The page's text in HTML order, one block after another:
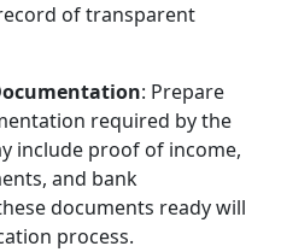
of transparent
: Prepare
required by the
include proof of income,
and bank
documents ready will
process.